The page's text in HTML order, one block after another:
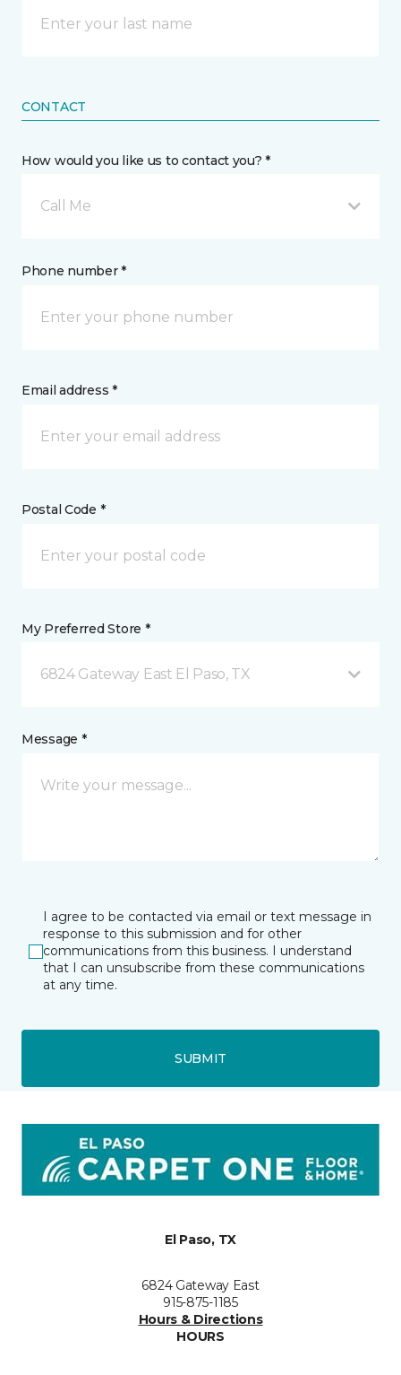
CONTACT
How would you like us to contact you? *
Call Me
Phone number *
Email address *
Postal Code *
My Preferred Store *
6824 Gateway East El Paso, TX
Message *
I agree to be contacted via email or text message in
response to this submission and for other
communications from this business. I understand
that I can unsubscribe from these communications
at any time.
SUBMIT
El Paso, TX
6824 Gateway East
915-875-1185
Hours & Directions
HOURS